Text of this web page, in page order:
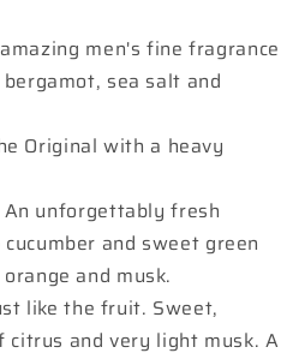
men's fine fragrance
sea salt and
Original with a heavy
An unforgettably fresh
and sweet green
and musk.
like the fruit. Sweet,
and very light musk. A